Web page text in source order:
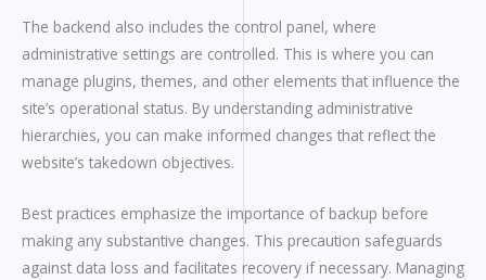
The backend also includes the control panel, where
administrative settings are controlled. This is where you can
manage plugins, themes, and other elements that influence the
site’s operational status. By understanding administrative
hierarchies, you can make informed changes that reflect the
website’s takedown objectives.
Best practices emphasize the importance of backup before
making any substantive changes. This precaution safeguards
against data loss and facilitates recovery if necessary. Managing